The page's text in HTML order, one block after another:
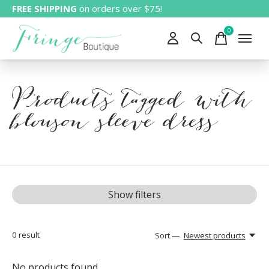
FREE SHIPPING on orders over $75!
0items
Products tagged with
blouson sleeve dress
Show filters
0 result Sort — Newest products